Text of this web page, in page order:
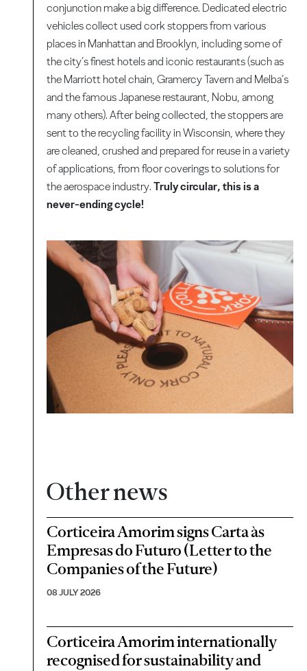
conjunction make a big difference. Dedicated electric
vehicles collect used cork stoppers from various
places in Manhattan and Brooklyn, including some of
the city’s finest hotels and iconic restaurants (such as
the Marriott hotel chain, Gramercy Tavern and Melba’s
and the famous Japanese restaurant, Nobu, among
many others). After being collected, the stoppers are
sent to the recycling facility in Wisconsin, where they
are cleaned, crushed and prepared for reuse in a variety
of applications, from floor coverings to solutions for
the aerospace industry.Truly circular, this is a
never-ending cycle!
Other news
Corticeira Amorim signs Carta às
Empresas do Futuro (Letter to the
Companies of the Future)
08 JULY 2026
Corticeira Amorim internationally
recognised for sustainability and